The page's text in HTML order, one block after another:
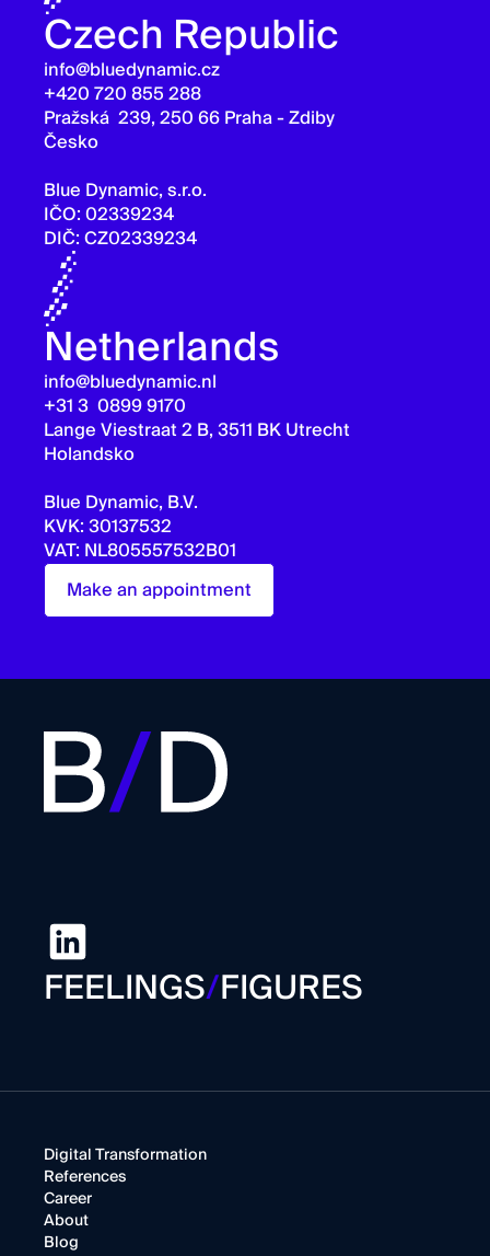
Czech Republic
info@bluedynamic.cz
+420 720 855 288
Pražská 239, 250 66 Praha - Zdiby
Česko
Blue Dynamic, s.r.o.
IČO: 02339234
DIČ: CZ02339234
Netherlands
info@bluedynamic.nl
+31 3 0899 9170
Lange Viestraat 2 B, 3511 BK Utrecht
Holandsko
Blue Dynamic, B.V.
KVK: 30137532
VAT: NL805557532B01
Make an appointment
FEELINGS/FIGURES
Digital Transformation
References
Career
About
Blog